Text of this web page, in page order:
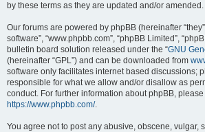
by these terms as they are updated and/or amended.
Our forums are powered by phpBB (hereinafter “they”,
software”, “www.phpbb.com”, “phpBB Limited”,
bulletin board solution released under the “GNU
(hereinafter “GPL”) and can be downloaded from
software only facilitates internet based discussions;
responsible for what we allow and/or disallow as
conduct. For further information about phpBB,
https://www.phpbb.com/.
You agree not to post any abusive, obscene, vulgar,